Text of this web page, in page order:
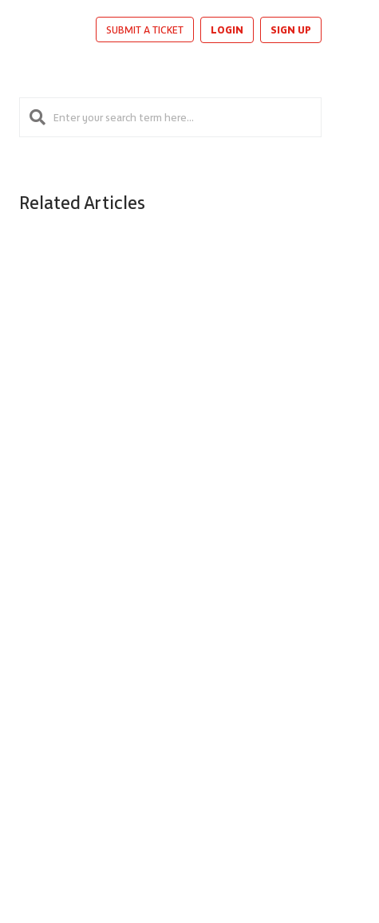
SUBMIT A TICKET LOGIN SIGN UP
Related Articles